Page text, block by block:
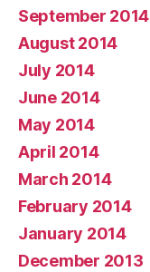
September 2014
August 2014
July 2014
June 2014
May 2014
April 2014
March 2014
February 2014
January 2014
December 2013